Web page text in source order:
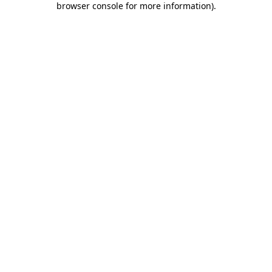
browser console for more information).